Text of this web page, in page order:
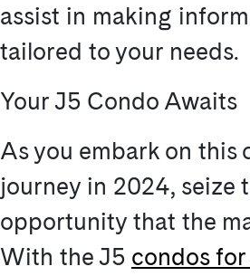
assist in making
tailored to your needs.
Your J5 Condo Awaits
As you embark on this
journey in 2024, seize
opportunity that the
With the J5 condos for